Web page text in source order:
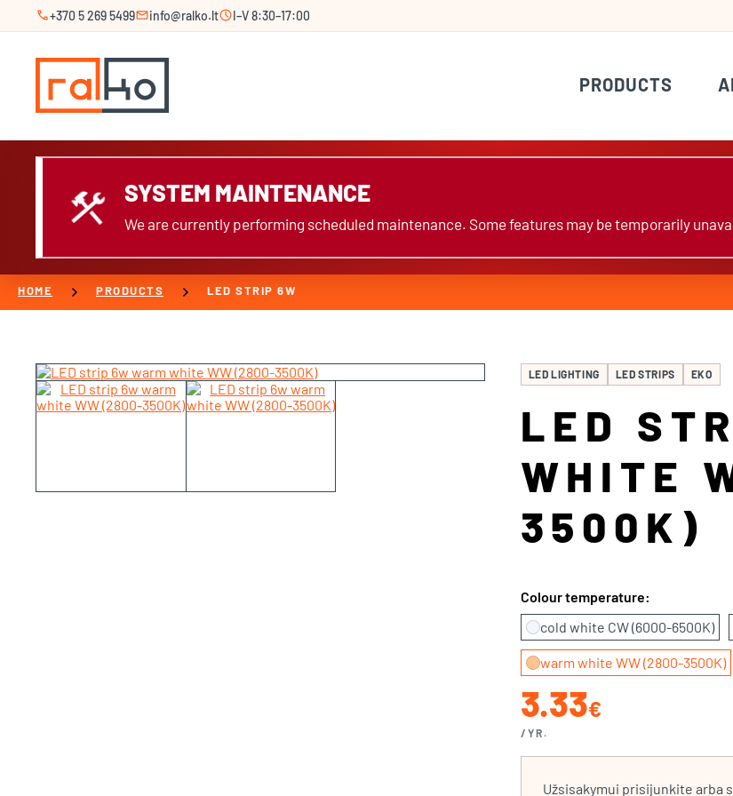
call+370 5 269 5499mailinfo@ralko.ltscheduleI–V 8:30–17:00
PRODUCTS
construction SYSTEM MAINTENANCE
We are currently performing scheduled maintenance. Some features may be temporarily
HOME chevron_right PRODUCTS chevron_right LED STRIP 6W
LED LIGHTING LED STRIPS EKO
LED
WHITE
3500K)
Colour temperature:
cold white CW (6000-6500K)
warm white WW (2800-3500K)
3.33€
/YR.
Užsisakymui prisijunkite arba